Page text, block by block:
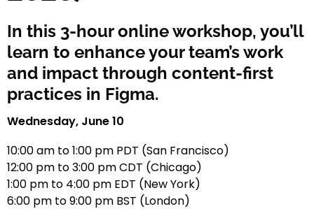
In this 3-hour online workshop, you’ll
learn to enhance your team’s work
and impact through content-first
practices in Figma.
Wednesday, June 10
10:00 am to 1:00 pm PDT (San Francisco)
12:00 pm to 3:00 pm CDT (Chicago)
1:00 pm to 4:00 pm EDT (New York)
6:00 pm to 9:00 pm BST (London)